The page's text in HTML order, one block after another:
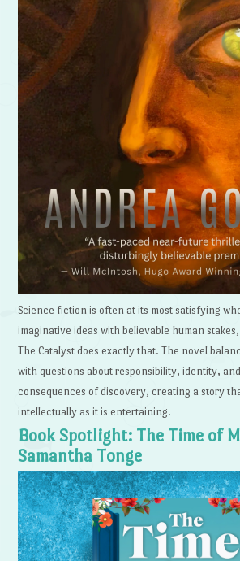
Science fiction is often at its most satisfying
imaginative ideas with believable human
The Catalyst does exactly that. The novel
with questions about responsibility, identity,
consequences of discovery, creating a story
intellectually as it is entertaining.
Book Spotlight: The Time of
Samantha Tonge